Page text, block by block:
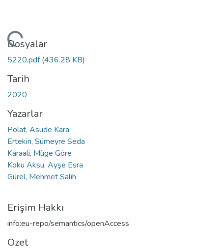
Dosyalar
5220.pdf(436.28 KB)
Tarih
2020
Yazarlar
Polat, Asude Kara
Ertekin, Sümeyre Seda
Karaali, Müge Göre
Koku Aksu, Ayşe Esra
Gürel, Mehmet Salih
Erişim Hakkı
info:eu-repo/semantics/openAccess
Özet